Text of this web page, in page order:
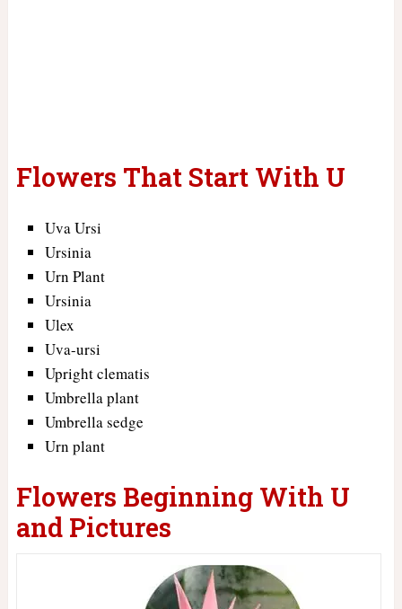
Flowers That Start With U
Uva Ursi
Ursinia
Urn Plant
Ursinia
Ulex
Uva-ursi
Upright clematis
Umbrella plant
Umbrella sedge
Urn plant
Flowers Beginning With U
and Pictures